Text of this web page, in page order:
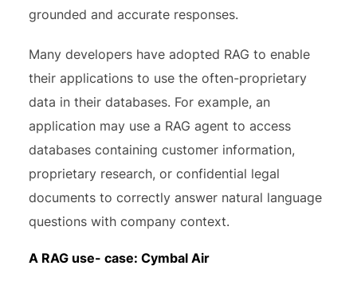
grounded and accurate responses.
Many developers have adopted RAG to enable
their applications to use the often-proprietary
data in their databases. For example, an
application may use a RAG agent to access
databases containing customer information,
proprietary research, or confidential legal
documents to correctly answer natural language
questions with company context.
A RAG use- case: Cymbal Air